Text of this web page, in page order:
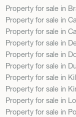
Property for sale in
Property for sale in
Property for sale in
Property for sale in
Property for sale in
Property for sale in
Property for sale in
Property for sale in
Property for sale in
Property for sale in